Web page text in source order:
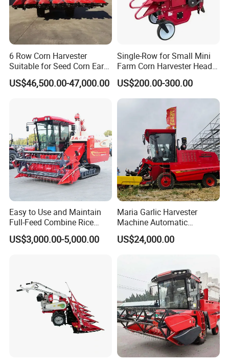
6 Row Corn Harvester
Suitable for Seed Corn Ear
Corn Sweet Corn
US$46,500.00-47,000.00
Single-Row for Small Mini
Farm Corn Harvester Head
Corn Harvester
US$200.00-300.00
Easy to Use and Maintain
Full-Feed Combine Rice
Wheat Grain Silage Farm
Harvester
US$3,000.00-5,000.00
Maria Garlic Harvester
Machine Automatic
Combine Harvester
Agricultural Machinery
US$24,000.00